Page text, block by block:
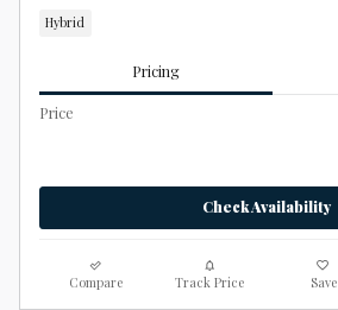
Hybrid
Pricing
Price
Check Availability
Compare Track Price Save